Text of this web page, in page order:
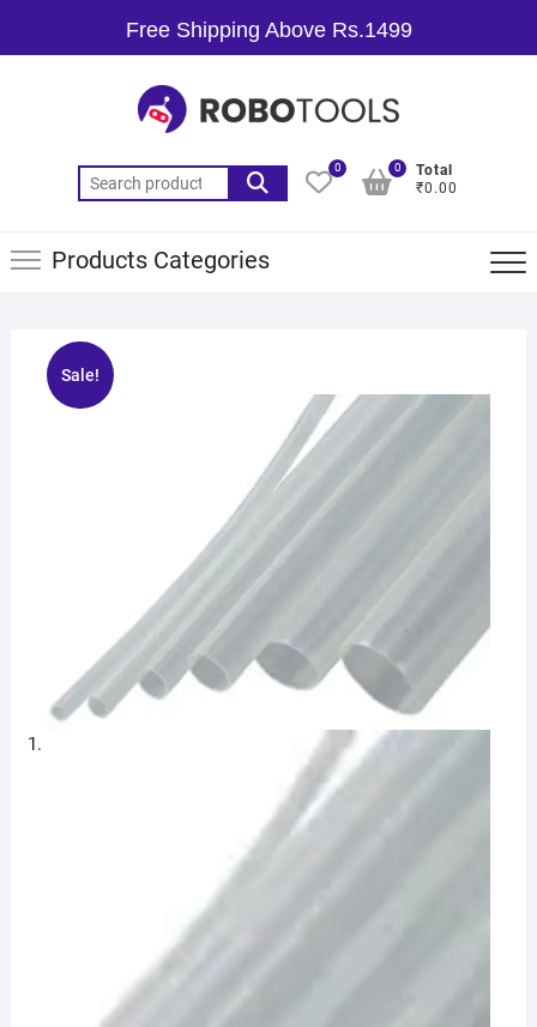
Free Shipping Above Rs.1499
0
Total
₹0.00
0
Products Categories
Sale!
🔍